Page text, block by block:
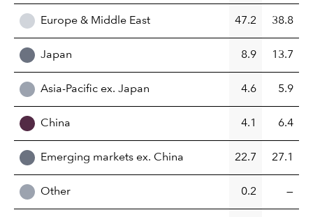
Europe & Middle East 47.2 38.8
Japan 8.9 13.7
Asia-Pacific ex. Japan 4.6 5.9
China 4.1 6.4
Emerging markets ex. China 22.7 27.1
Other 0.2 —